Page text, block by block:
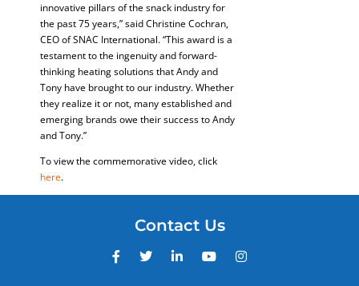
innovative pillars of the snack industry for
the past 75 years,” said Christine Cochran,
CEO of SNAC International. “This award is a
testament to the ingenuity and forward-
thinking heating solutions that Andy and
Tony have brought to our industry. Whether
they realize it or not, many established and
emerging brands owe their success to Andy
and Tony.”
To view the commemorative video, click
here.
Contact Us